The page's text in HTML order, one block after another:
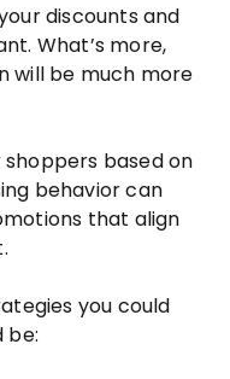
discounts and
What’s more,
will be much more
based on
behavior can
that align
you could
be: